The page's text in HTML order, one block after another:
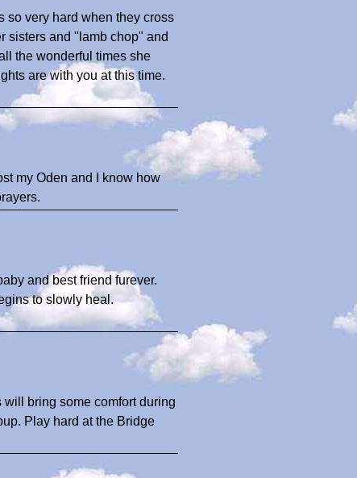
so very hard when they cross
sisters and "lamb chop" and
the wonderful times she
are with you at this time.
my Oden and I know how
and best friend furever.
to slowly heal.
will bring some comfort during
Play hard at the Bridge